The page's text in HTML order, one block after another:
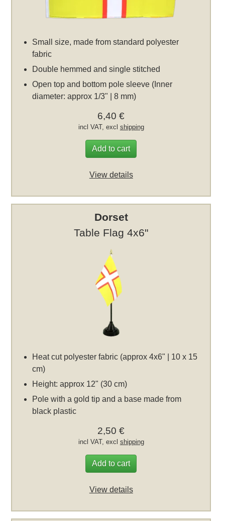
Small size, made from standard polyester
fabric
Double hemmed and single stitched
Open top and bottom pole sleeve (Inner
diameter: approx 1/3" | 8 mm)
6,40 €
incl VAT, excl shipping
Add to cart
View details
Dorset
Table Flag 4x6"
Heat cut polyester fabric (approx 4x6" | 10 x 15
cm)
Height: approx 12" (30 cm)
Pole with a gold tip and a base made from
black plastic
2,50 €
incl VAT, excl shipping
Add to cart
View details